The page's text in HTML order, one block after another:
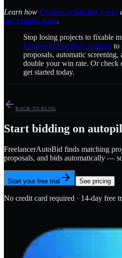
Learn how FreelancerAutoBid works
our features page.
Stop losing projects to fixable
FreelancerAutoBid's features to
proposals, automatic
double your win rate. Or check
get started today.
BACK TO BLOG
Start bidding on
FreelancerAutoBid finds matching
proposals, and bids automatically —
Start your free trial See pricing
No credit card required · 14-day free